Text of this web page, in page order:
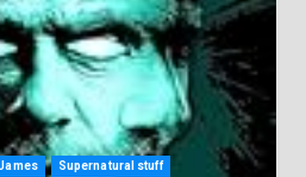
Supernatural stuff